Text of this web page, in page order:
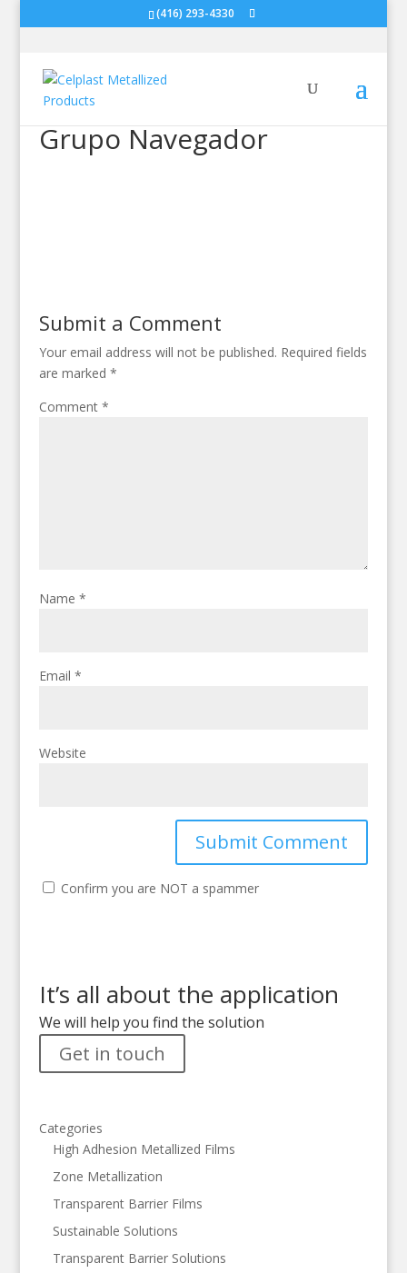
(416) 293-4330
Grupo Navegador
Submit a Comment
Your email address will not be published. Required fields
are marked *
Comment *
Name *
Email *
Website
Confirm you are NOT a spammer
It’s all about the application
We will help you find the solution
Get in touch
Categories
High Adhesion Metallized Films
Zone Metallization
Transparent Barrier Films
Sustainable Solutions
Transparent Barrier Solutions